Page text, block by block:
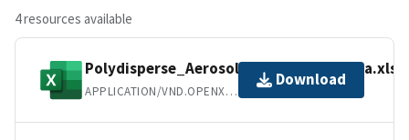
4 resources available
Polydisperse_Aerosol_ScienceHub_Data.xlsx
APPLICATION/VND.OPENXMLFORMATS-OFFICEDOCUMENT.SPREADSHEETML.SHEET
Download